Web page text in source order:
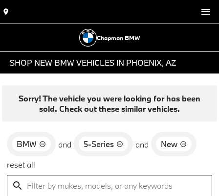
Chapman BMW
SHOP NEW BMW VEHICLES IN PHOENIX, AZ
Sorry! The vehicle you were looking for has been
sold. Check out these similar vehicles.
BMW and 5-Series and
New
reset all